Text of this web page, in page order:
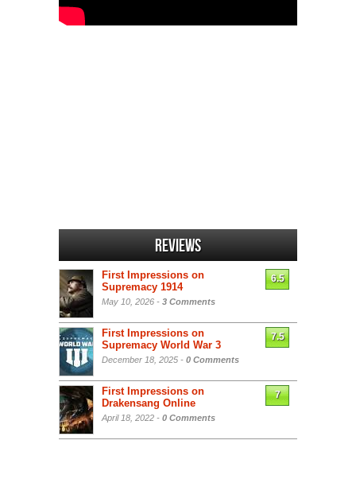
Reviews
First Impressions on
Supremacy 1914
May 10, 2026 - 3 Comments
6.5
First Impressions on
Supremacy World War 3
December 18, 2025 - 0 Comments
7.5
First Impressions on
Drakensang Online
April 18, 2022 - 0 Comments
7